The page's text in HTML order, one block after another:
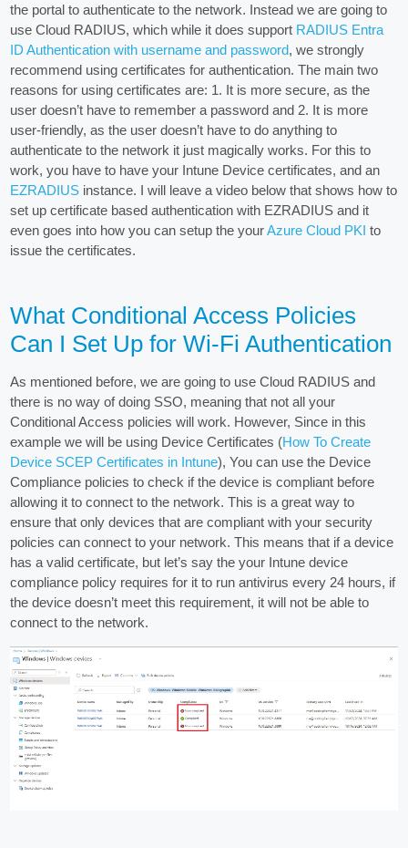
the portal to authenticate to the network. Instead we are going to
use Cloud RADIUS, which while it does support RADIUS Entra
ID Authentication with username and password, we strongly
recommend using certificates for authentication. The main two
reasons for using certificates are: 1. It is more secure, as the
user doesn’t have to remember a password and 2. It is more
user-friendly, as the user doesn’t have to do anything to
authenticate to the network it just magically works. For this to
work, you have to have your Intune Device certificates, and an
EZRADIUS instance. I will leave a video below that shows how to
set up certificate based authentication with EZRADIUS and it
even goes into how you can setup the yourAzure Cloud PKI to
issue the certificates.
What Conditional Access Policies
Can I Set Up for Wi-Fi Authentication
As mentioned before, we are going to use Cloud RADIUS and
there is no way of doing SSO, meaning that not all your
Conditional Access policies will work. However, Since in this
example we will be using Device Certificates (How To Create
Device SCEP Certificates in Intune), You can use the Device
Compliance policies to check if the device is compliant before
allowing it to connect to the network. This is a great way to
ensure that only devices that are compliant with your security
policies can connect to your network. This means that if a device
has a valid certificate, but let’s say the your Intune device
compliance policy requires for it to run antivirus every 24 hours, if
the device doesn’t meet this requirement, it will not be able to
connect to the network.